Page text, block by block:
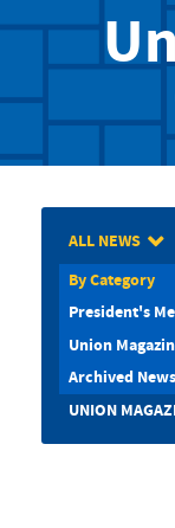
ALL NEWS
By Category
President's
Union
Archived News
UNION